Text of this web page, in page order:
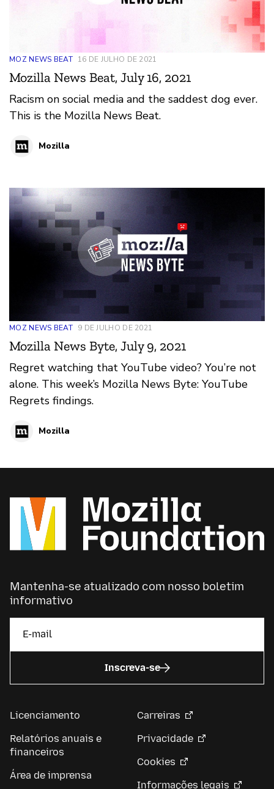
MOZ NEWS BEAT 16 DE JULHO DE 2021
Mozilla News Beat, July 16, 2021
Racism on social media and the saddest dog ever.
This is the Mozilla News Beat.
Mozilla
MOZ NEWS BEAT 9 DE JULHO DE 2021
Mozilla News Byte, July 9, 2021
Regret watching that YouTube video? You’re not
alone. This week’s Mozilla News Byte: YouTube
Regrets findings.
Mozilla
Mantenha-se atualizado com nosso boletim
informativo
Inscreva-se
Licenciamento
Relatórios anuais e
financeiros
Área de imprensa
Carreiras
Privacidade
Cookies
Informações legais